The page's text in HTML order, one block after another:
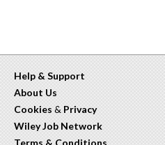
Help & Support
About Us
Cookies & Privacy
Wiley Job Network
Terms & Conditions